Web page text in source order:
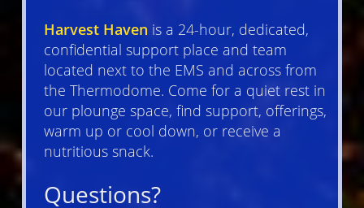
Harvest Haven is a 24-hour, dedicated,
confidential support place and team
located next to the EMS and across from
the Thermodome. Come for a quiet rest in
our plounge space, find support, offerings,
warm up or cool down, or receive a
nutritious snack.
Questions?